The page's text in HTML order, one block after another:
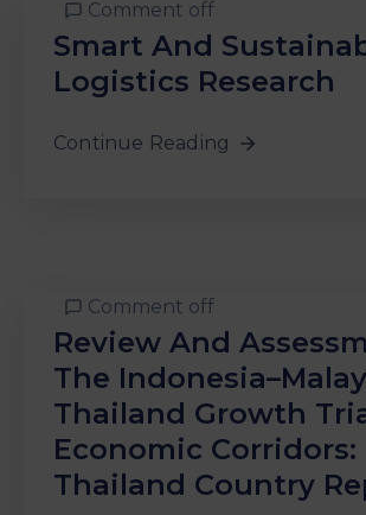
Media
Centre
Involved
Comment off
Smart And
Logistics Research
Continue Reading
Comment off
Review And
The
Thailand Growth
Economic Corridors:
Thailand Country